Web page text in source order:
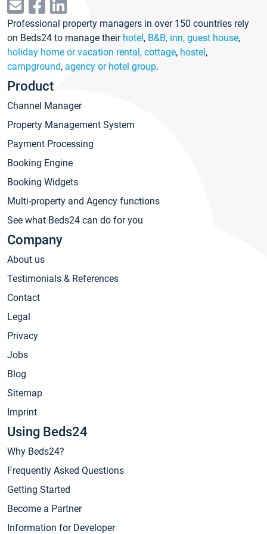
Professional property managers in over 150 countries rely
on Beds24 to manage their hotel, B&B, inn, guest house,
holiday home or vacation rental, cottage, hostel,
campground, agency or hotel group.
Product
Channel Manager
Property Management System
Payment Processing
Booking Engine
Booking Widgets
Multi-property and Agency functions
See what Beds24 can do for you
Company
About us
Testimonials & References
Contact
Legal
Privacy
Jobs
Blog
Sitemap
Imprint
Using Beds24
Why Beds24?
Frequently Asked Questions
Getting Started
Become a Partner
Information for Developer